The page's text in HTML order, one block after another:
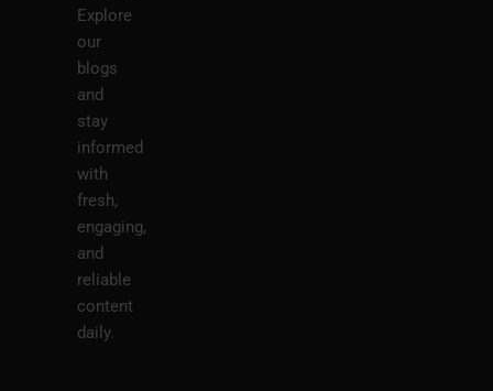
Explore
our
blogs
and
stay
informed
with
fresh,
engaging,
and
reliable
content
daily.